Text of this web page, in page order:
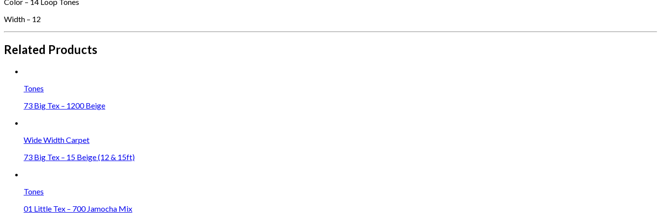
Width – 12
Related Products
Tones
73 Big Tex – 1200 Beige
Wide Width Carpet
73 Big Tex – 15 Beige (12 & 15ft)
Tones
01 Little Tex – 700 Jamocha Mix